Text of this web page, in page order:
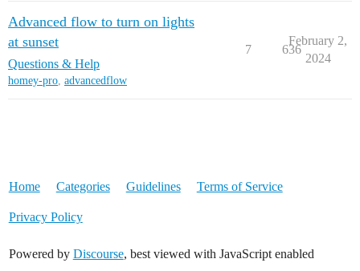
Advanced flow to turn on lights
at sunset
Questions & Help
homey-pro advancedflow
7 636
February 2,
2024
Home Categories Guidelines Terms of Service
Privacy Policy
Powered by Discourse, best viewed with JavaScript enabled